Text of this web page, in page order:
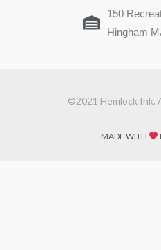
150
Hingham
©2021 Hemlock Ink.
MADE WITH